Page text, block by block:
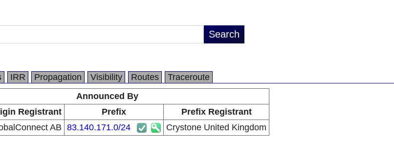
IRR Propagation Visibility Routes
Traceroute
Announced By
Registrant Prefix
Prefix Registrant
AB 83.140.171.0/24 Crystone United Kingdom